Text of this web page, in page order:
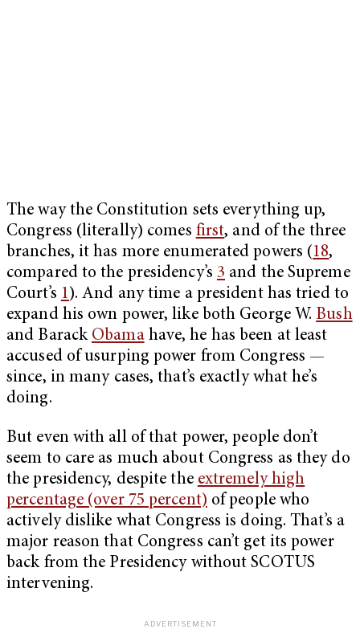
The way the Constitution sets everything up,
Congress (literally) comes first, and of the three
branches, it has more enumerated powers (18,
compared to the presidency’s 3 and the Supreme
Court’s 1). And any time a president has tried to
expand his own power, like both George W. Bush
and Barack Obamahave, he has been at least
accused of usurping power from Congress —
since, in many cases, that’s exactly what he’s
doing.
But even with all of that power, people don’t
seem to care as much about Congress as they do
the presidency, despite the extremely high
percentage (over 75 percent) of people who
actively dislike what Congress is doing. That’s a
major reason that Congress can’t get its power
back from the Presidency without SCOTUS
intervening.